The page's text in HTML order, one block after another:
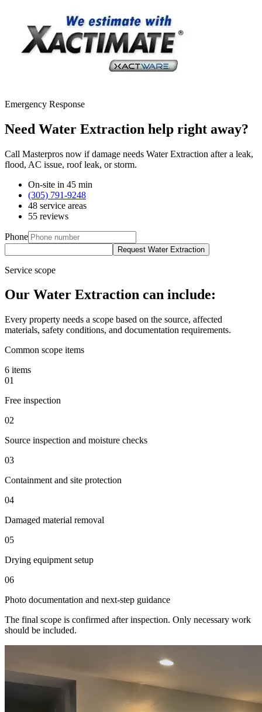
Emergency Response
Need Water Extraction help right away?
Call Masterpros now if damage needs Water Extraction after a leak,
flood, AC issue, roof leak, or storm.
On-site in 45 min
(305) 791-9248
48 service areas
55 reviews
Phone
Request Water Extraction
Service scope
Our Water Extraction can include:
Every property needs a scope based on the source, affected
materials, safety conditions, and documentation requirements.
Common scope items
6 items
01
Free inspection
02
Source inspection and moisture checks
03
Containment and site protection
04
Damaged material removal
05
Drying equipment setup
06
Photo documentation and next-step guidance
The final scope is confirmed after inspection. Only necessary work
should be included.